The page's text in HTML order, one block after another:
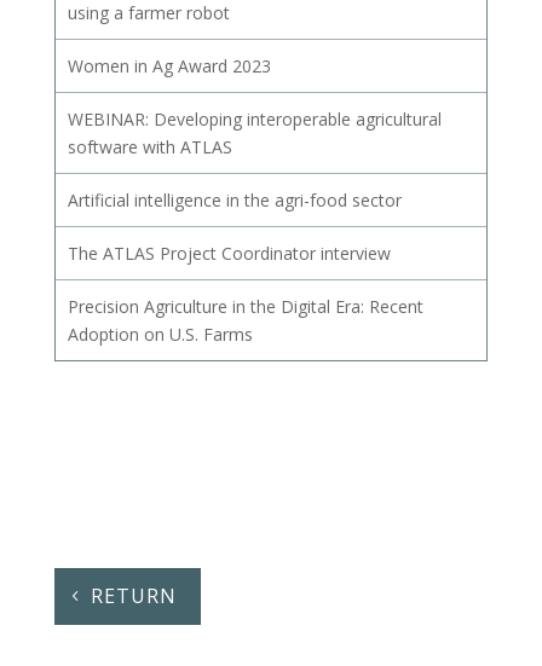
using a farmer robot
Women in Ag Award 2023
WEBINAR: Developing interoperable agricultural
software with ATLAS
Artificial intelligence in the agri-food sector
The ATLAS Project Coordinator interview
Precision Agriculture in the Digital Era: Recent
Adoption on U.S. Farms
RETURN